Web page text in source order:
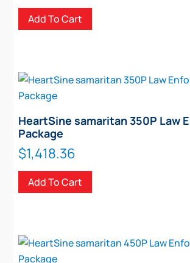
Add To Cart
HeartSine samaritan 350P Law
Package
$1,418.36
Add To Cart